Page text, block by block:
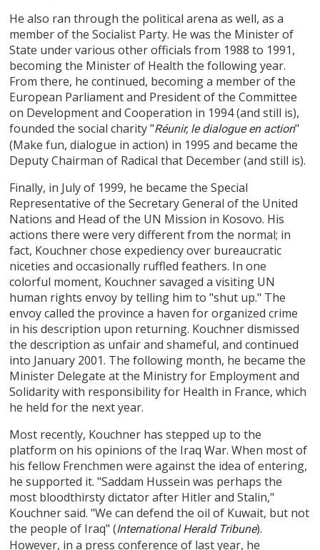
He also ran through the political arena as well, as a
member of the Socialist Party. He was the Minister of
State under various other officials from 1988 to 1991,
becoming the Minister of Health the following year.
From there, he continued, becoming a member of the
European Parliament and President of the Committee
on Development and Cooperation in 1994 (and still is),
founded the social charity "Réunir, le dialogue en action"
(Make fun, dialogue in action) in 1995 and became the
Deputy Chairman of Radical that December (and still is).
Finally, in July of 1999, he became the Special
Representative of the Secretary General of the United
Nations and Head of the UN Mission in Kosovo. His
actions there were very different from the normal; in
fact, Kouchner chose expediency over bureaucratic
niceties and occasionally ruffled feathers. In one
colorful moment, Kouchner savaged a visiting UN
human rights envoy by telling him to "shut up." The
envoy called the province a haven for organized crime
in his description upon returning. Kouchner dismissed
the description as unfair and shameful, and continued
into January 2001. The following month, he became the
Minister Delegate at the Ministry for Employment and
Solidarity with responsibility for Health in France, which
he held for the next year.
Most recently, Kouchner has stepped up to the
platform on his opinions of the Iraq War. When most of
his fellow Frenchmen were against the idea of entering,
he supported it. "Saddam Hussein was perhaps the
most bloodthirsty dictator after Hitler and Stalin,"
Kouchner said. "We can defend the oil of Kuwait, but not
the people of Iraq" (International Herald Tribune).
However, in a press conference of last year, he